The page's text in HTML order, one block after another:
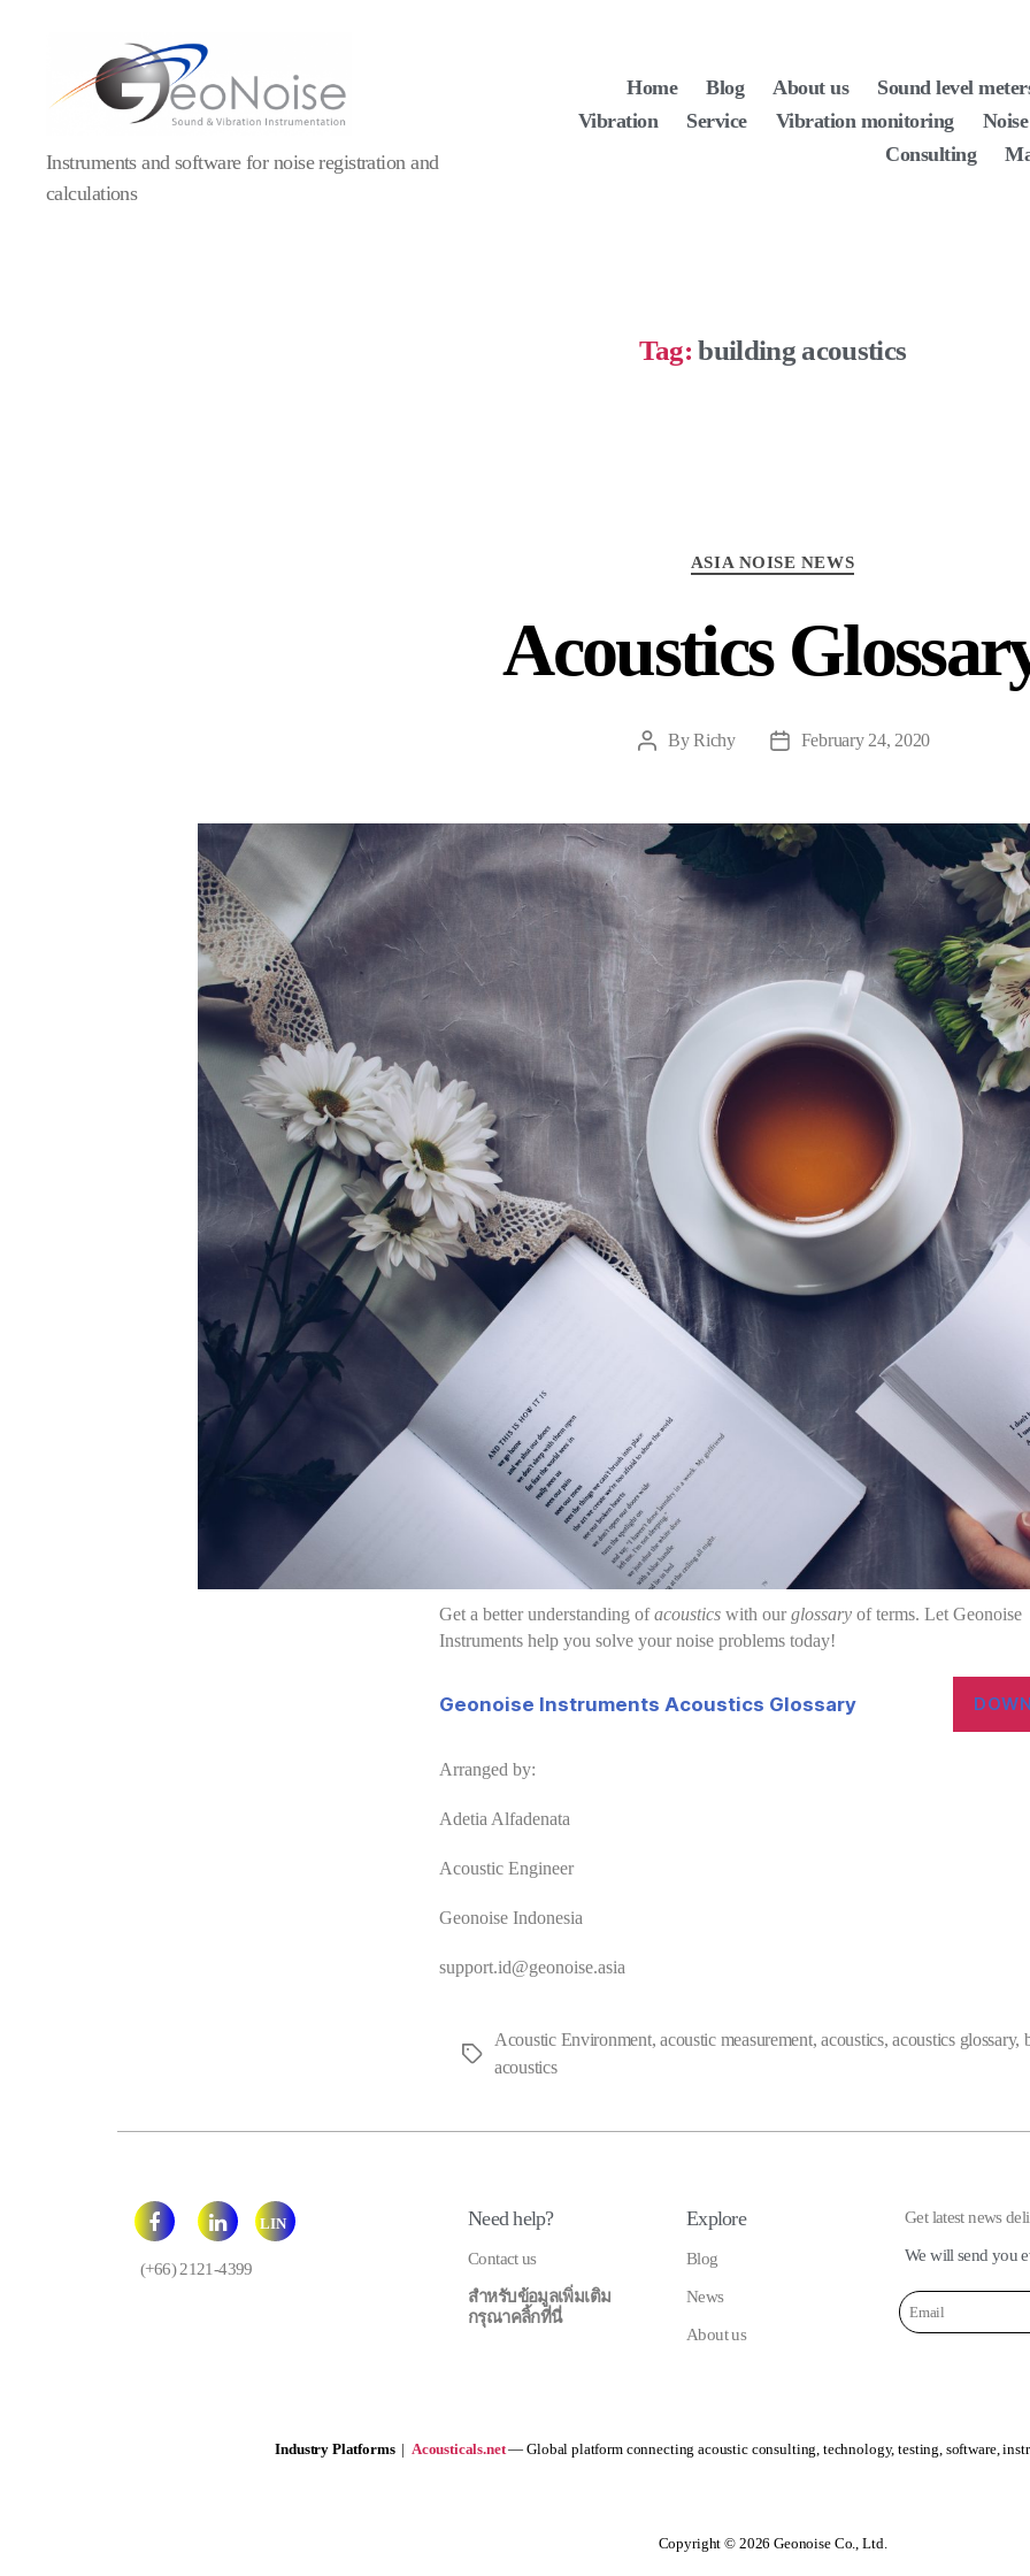
Instruments
Instruments and software for noise registration and
calculations
Home Blog About us
Sound level
Vibration
Service Vibration monitoring
Consulting
Tag: building acoustics
ASIA NOISE NEWS
Acoustics
PostByRichy
PostFebruary 24, 2020
Get a better understanding ofacoustics with ourglossary of terms. Let Geonoise
Instruments help you solve your noise problems today!
Geonoise Instruments Acoustics Glossary
Arranged by:
Adetia Alfadenata
Acoustic Engineer
Geonoise Indonesia
support.id@geonoise.asia
Tags
Acoustic Environment,acoustic measurement,acoustics,acoustics glossary,
acoustics
LIN
E
(+66) 2121-4399
Need help?
Contact us
สำหรับข้อมูลเพิ่มเติม
กรุณาคลิ้กที่นี่
Explore
Blog
News
About us
Get latest news
We will send you
Industry Platforms| Acousticals.net— Global platform connecting acoustic consulting, technology, testing, software,
Copyright © 2026 Geonoise Co., Ltd.